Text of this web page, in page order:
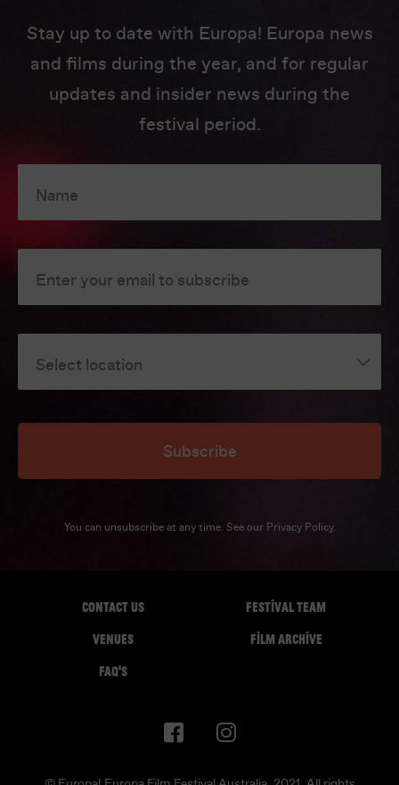
Stay up to date with Europa! Europa news
and films during the year, and for regular
updates and insider news during the
festival period.
Name
Enter your email to subscribe
Select location
Subscribe
You can unsubscribe at any time. See our Privacy Policy.
CONTACT US
FESTIVAL TEAM
VENUES
FILM ARCHIVE
FAQ'S